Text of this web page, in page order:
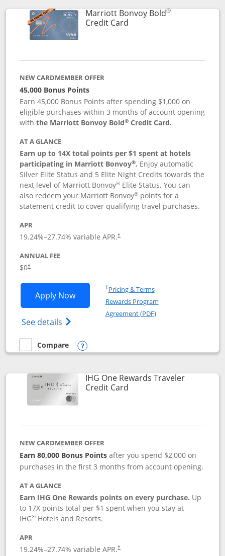
Marriott Bonvoy Bold®
Credit CardLinks to product page
NEW CARDMEMBER OFFER
45,000 Bonus Points
Earn 45,000 Bonus Points after spending $1,000 on
eligible purchases within 3 months of account opening
withthe Marriott Bonvoy Bold® Credit Card.
AT A GLANCE
Earn up to 14X total points per $1 spent at hotels
participating in Marriott Bonvoy®. Enjoy automatic
Silver Elite Status and 5 Elite Night Credits towards the
next level of Marriott Bonvoy® Elite Status. You can
also redeem your Marriott Bonvoy® points for a
statement credit to cover qualifying travel purchases.
APR
19.24%–27.74% variable APR.†
ANNUAL FEE
$0†
Apply NowOpens Marriott Bonvoy Bold
See details Opens Marriott Bonvoy Bold(Registered
†Pricing & TermsOpens in a new window
Rewards Program
Agreement (PDF)Opens in a new
empty checkbox
Compare
Compare the Marriott Bonvoy Bold
Opens compare popup dialog
IHG One Rewards Traveler
Credit CardLinks to product page
NEW CARDMEMBER OFFER
Earn 80,000 Bonus Points after you spend $2,000 on
purchases in the first 3 months from account opening.
AT A GLANCE
Earn IHG One Rewards points on every purchase. Up
to 17X points total per $1 spent when you stay at
IHG® Hotels and Resorts.
APR
19.24%–27.74% variable APR.†